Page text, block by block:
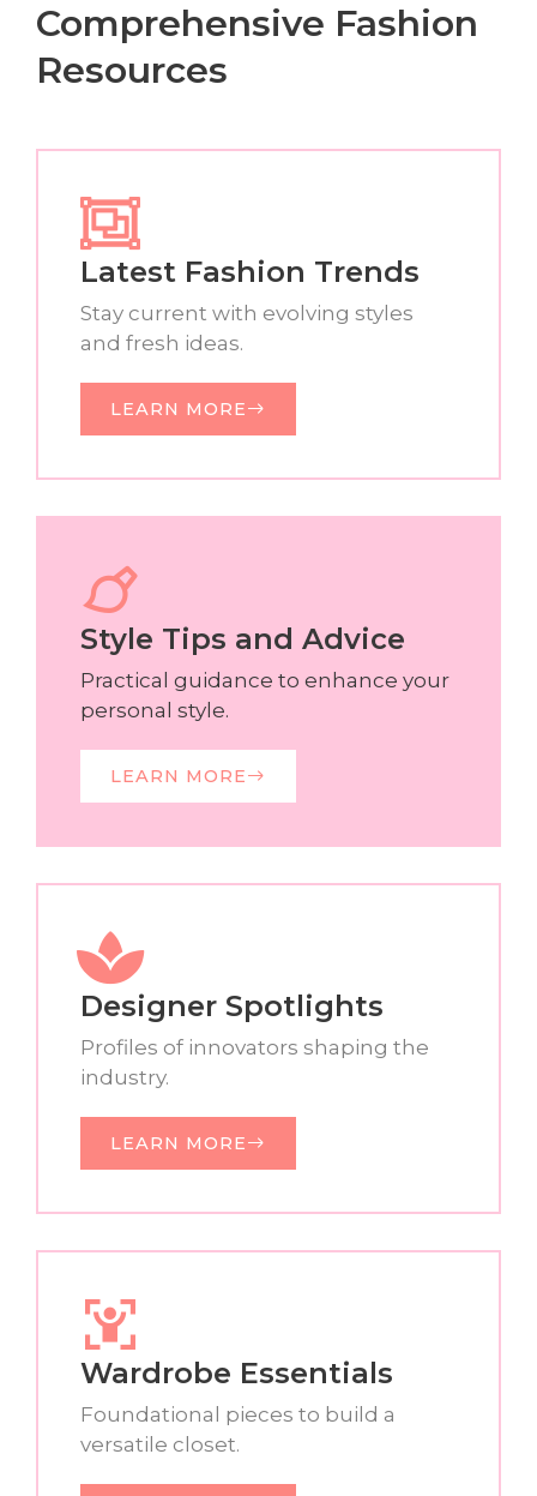
Comprehensive Fashion
Resources
Latest Fashion Trends
Stay current with evolving styles
and fresh ideas.
LEARN MORE
Style Tips and Advice
Practical guidance to enhance your
personal style.
LEARN MORE
Designer Spotlights
Profiles of innovators shaping the
industry.
LEARN MORE
Wardrobe Essentials
Foundational pieces to build a
versatile closet.